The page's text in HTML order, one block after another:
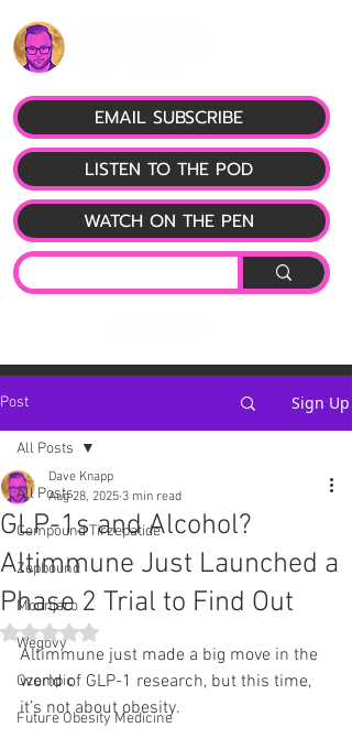
LISTEN TO THE POD
EMAIL SUBSCRIBE
WATCH ON THE PEN
Post Sign Up
All Posts
Compound Tirzepatide
Zepbound
Mounjaro
Wegovy
Ozempic
Future Obesity Medicine
All Posts
GLP-1s and Alcohol?
Altimmune Just Launched a
Phase 2 Trial to Find Out
Dave Knapp
Aug 28, 2025 3 min read
Rated NaN out of 5 stars.
Altimmune just made a big move in the
world of GLP-1 research, but this time,
it’s not about obesity.